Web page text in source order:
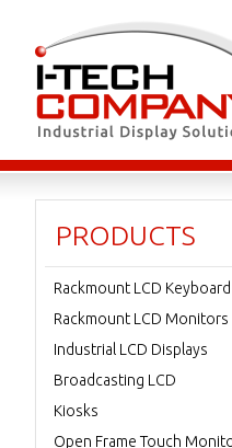
PRODUCTS
Rackmount LCD Keyboard
Rackmount LCD Monitors
Industrial LCD Displays
Broadcasting LCD
Kiosks
Open Frame Touch